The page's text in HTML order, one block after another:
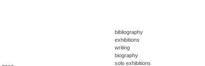
bibliography
exhibitions
writing
biography
solo exhibitions